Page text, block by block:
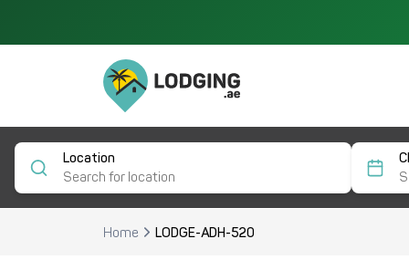
Location
Home LODGE-ADH-520